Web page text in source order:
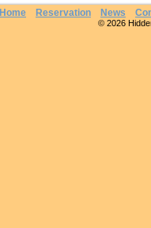
Home Reservation News
© 2026